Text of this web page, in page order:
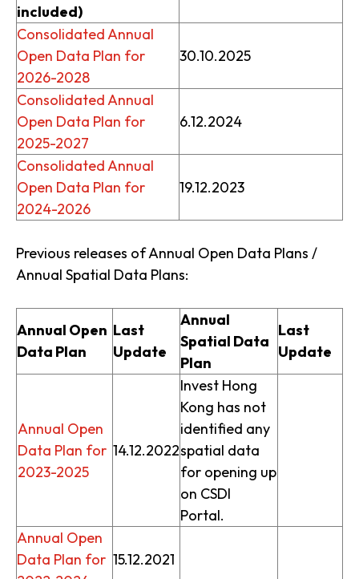
included)
Consolidated Annual
Open Data Plan for
2026-2028
30.10.2025
Consolidated Annual
Open Data Plan for
2025-2027
6.12.2024
Consolidated Annual
Open Data Plan for
2024-2026
19.12.2023
Previous releases of Annual Open Data Plans /
Annual Spatial Data Plans:
Annual Open
Data Plan
Last
Update
Annual
Spatial Data
Plan
Last
Update
Annual Open
Data Plan for
2023-2025
14.12.2022
Invest Hong
Kong has not
identified any
spatial data
for opening up
on CSDI
Portal.
Annual Open
Data Plan for 15.12.2021